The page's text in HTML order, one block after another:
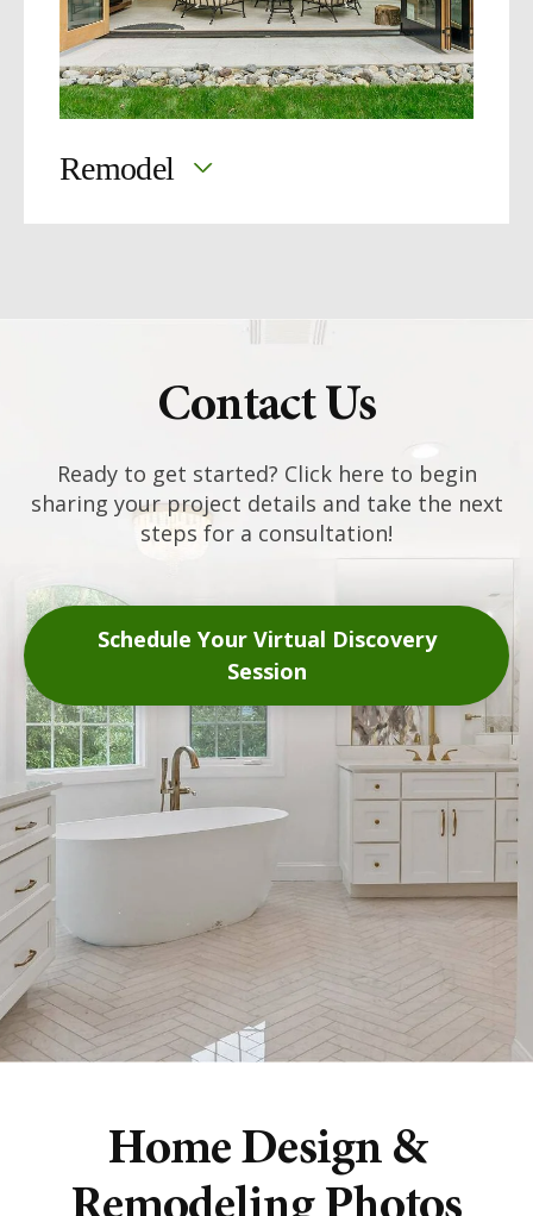
Remodel
Contact Us
Ready to get started? Click here to begin
sharing your project details and take the next
steps for a consultation!
Schedule Your Virtual Discovery
Session
Home Design &